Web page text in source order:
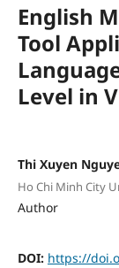
English
Tool
Level in
Thi Xuyen
Ho Chi Minh City
Author
DOI: https://